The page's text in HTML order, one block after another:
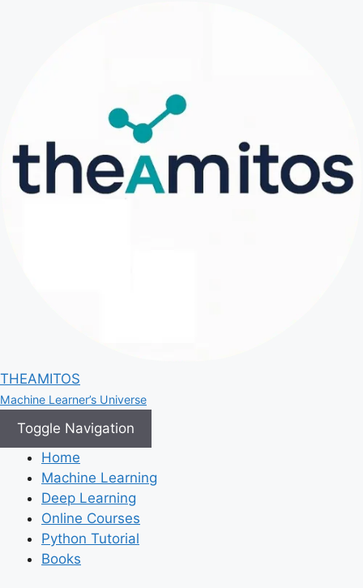
THEAMITOS
Machine Learner’s Universe
Toggle Navigation
Home
Machine Learning
Deep Learning
Online Courses
Python Tutorial
Books